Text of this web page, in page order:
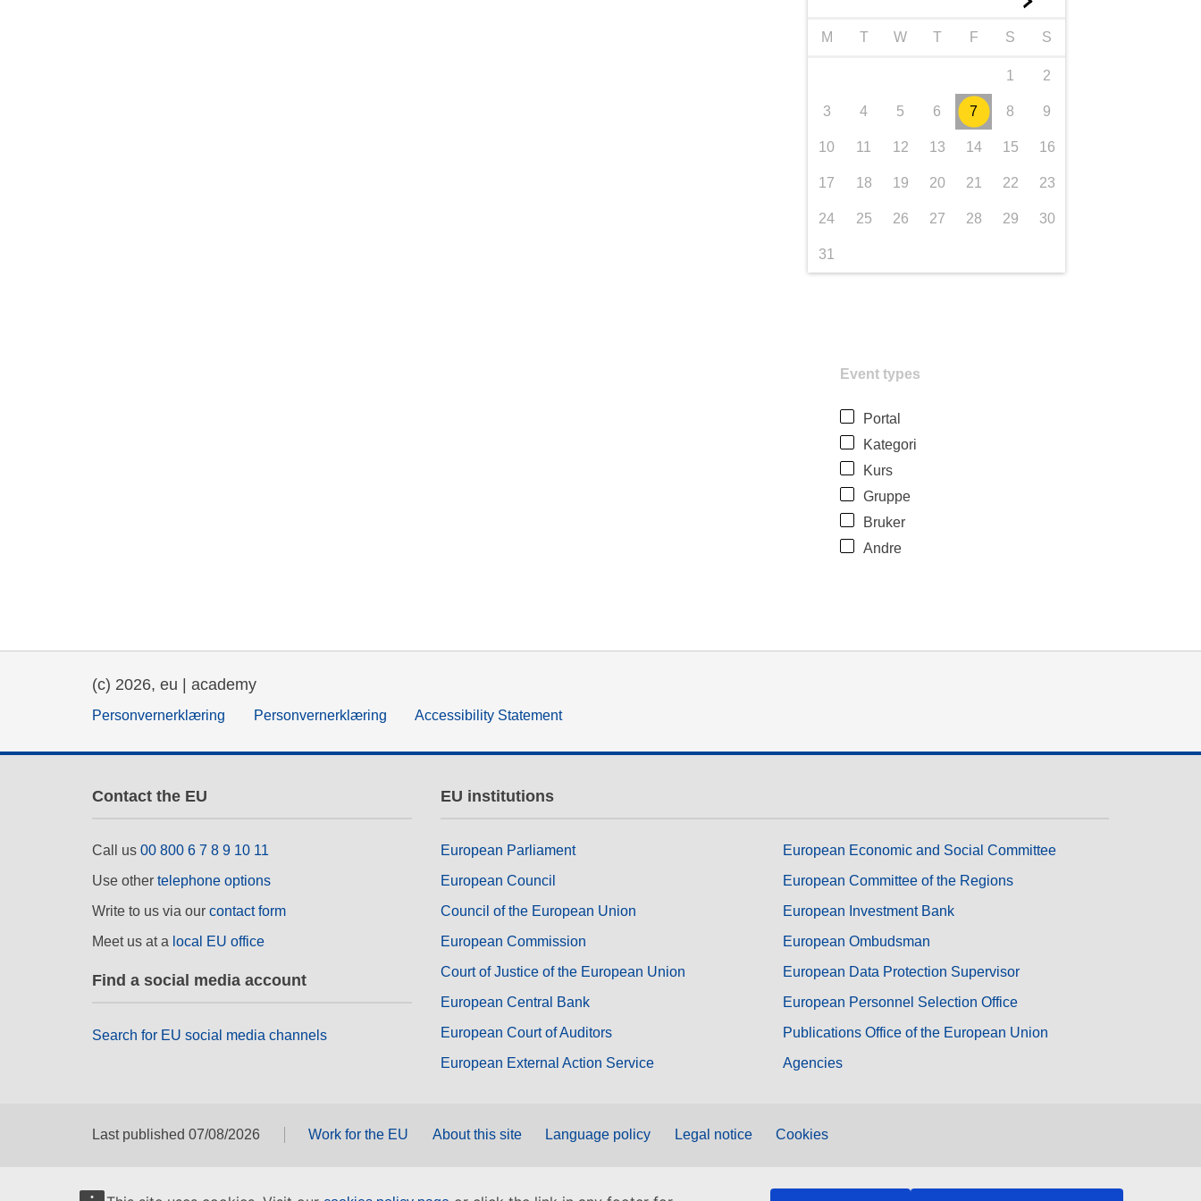
M T W T F S S
1 2
3 4 5 6 7 8 9
10 11 12 13 14 15 16
17 18 19 20 21 22 23
24 25 26 27 28 29 30
31
Event types
Portal
Kategori
Kurs
Gruppe
Bruker
Andre
(c) 2026, eu | academy
Personvernerklæring Personvernerklæring Accessibility Statement
Contact the EU
Call us 00 800 6 7 8 9 10 11
Use other telephone options
Write to us via our contact form
Meet us at a local EU office
Find a social media account
Search for EU social media channels
EU institutions
European Parliament
European Council
Council of the European Union
European Commission
Court of Justice of the European Union
European Central Bank
European Court of Auditors
European External Action Service
European Economic and Social Committee
European Committee of the Regions
European Investment Bank
European Ombudsman
European Data Protection Supervisor
European Personnel Selection Office
Publications Office of the European Union
Agencies
Last published 07/08/2026 Work for the EU About this site Language policy Legal notice Cookies